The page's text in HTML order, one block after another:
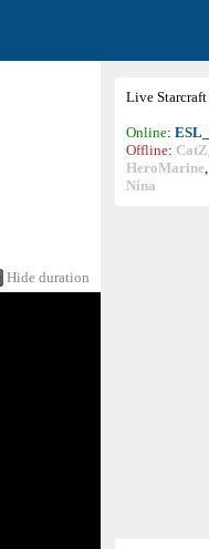
Live Starcraft
Online:
Offline: CatZ
HeroMarine,
Nina
Hide duration